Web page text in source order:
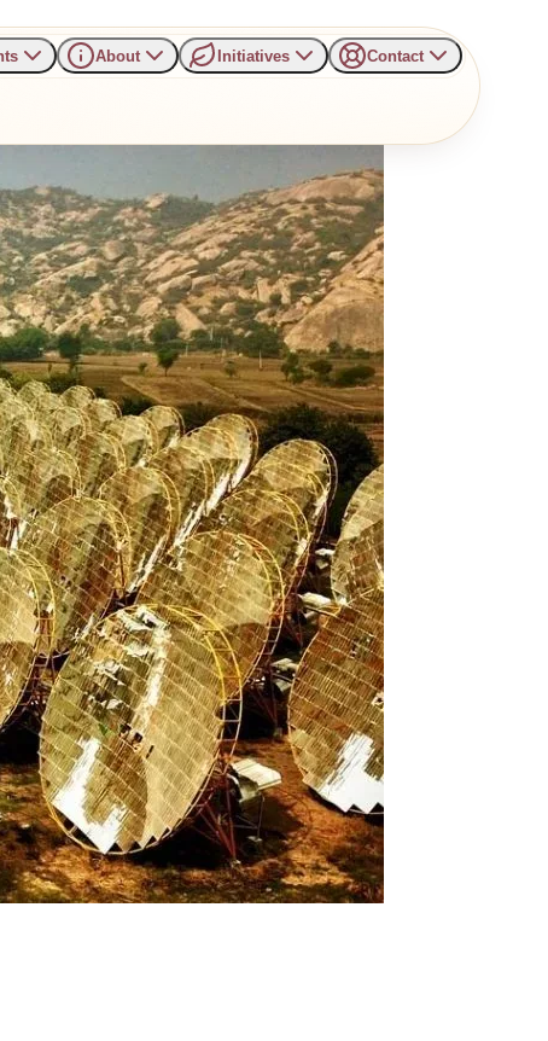
About Initiatives Contact